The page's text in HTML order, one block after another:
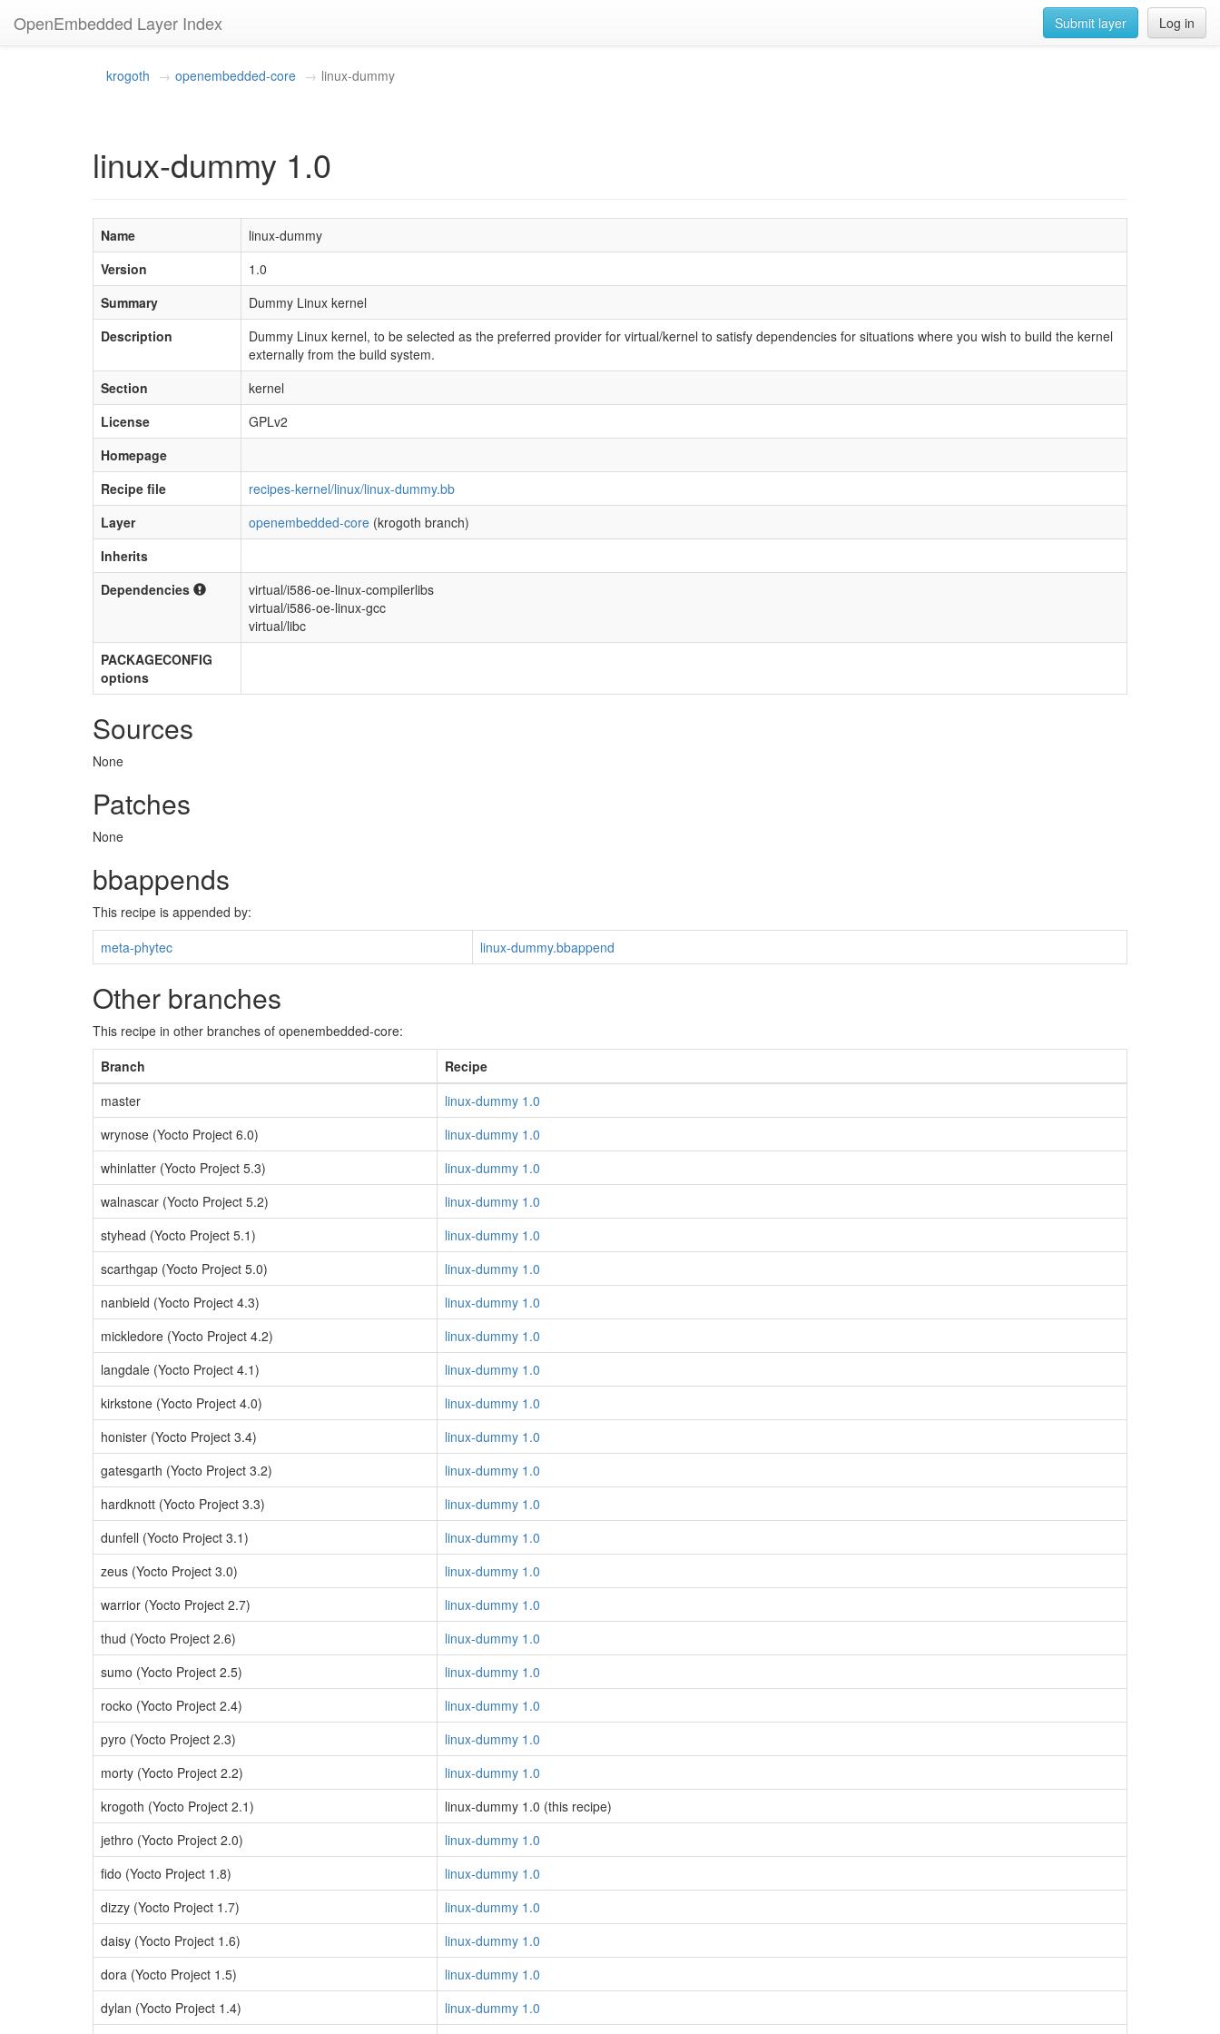
OpenEmbedded Layer Index Log in
Submit layer
krogoth openembedded-core linux-dummy
linux-dummy 1.0
Name
linux-dummy
Version
1.0
Summary
Dummy Linux kernel
Description
Dummy Linux kernel, to be selected as the preferred provider for virtual/kernel to satisfy dependencies for situations where you wish to build the kernel
externally from the build system.
Section
kernel
License
GPLv2
Homepage
Recipe file
recipes-kernel/linux/linux-dummy.bb
Layer
openembedded-core (krogoth branch)
Inherits
Dependencies
virtual/i586-oe-linux-compilerlibs
virtual/i586-oe-linux-gcc
virtual/libc
PACKAGECONFIG
options
Sources
None
Patches
None
bbappends
This recipe is appended by:
meta-phytec
linux-dummy.bbappend
Other branches
This recipe in other branches of openembedded-core:
Branch
Recipe
master
linux-dummy 1.0
wrynose (Yocto Project 6.0)
linux-dummy 1.0
whinlatter (Yocto Project 5.3)
linux-dummy 1.0
walnascar (Yocto Project 5.2)
linux-dummy 1.0
styhead (Yocto Project 5.1)
linux-dummy 1.0
scarthgap (Yocto Project 5.0)
linux-dummy 1.0
nanbield (Yocto Project 4.3)
linux-dummy 1.0
mickledore (Yocto Project 4.2)
linux-dummy 1.0
langdale (Yocto Project 4.1)
linux-dummy 1.0
kirkstone (Yocto Project 4.0)
linux-dummy 1.0
honister (Yocto Project 3.4)
linux-dummy 1.0
gatesgarth (Yocto Project 3.2)
linux-dummy 1.0
hardknott (Yocto Project 3.3)
linux-dummy 1.0
dunfell (Yocto Project 3.1)
linux-dummy 1.0
zeus (Yocto Project 3.0)
linux-dummy 1.0
warrior (Yocto Project 2.7)
linux-dummy 1.0
thud (Yocto Project 2.6)
linux-dummy 1.0
sumo (Yocto Project 2.5)
linux-dummy 1.0
rocko (Yocto Project 2.4)
linux-dummy 1.0
pyro (Yocto Project 2.3)
linux-dummy 1.0
morty (Yocto Project 2.2)
linux-dummy 1.0
krogoth (Yocto Project 2.1)
linux-dummy 1.0 (this recipe)
jethro (Yocto Project 2.0)
linux-dummy 1.0
fido (Yocto Project 1.8)
linux-dummy 1.0
dizzy (Yocto Project 1.7)
linux-dummy 1.0
daisy (Yocto Project 1.6)
linux-dummy 1.0
dora (Yocto Project 1.5)
linux-dummy 1.0
dylan (Yocto Project 1.4)
linux-dummy 1.0